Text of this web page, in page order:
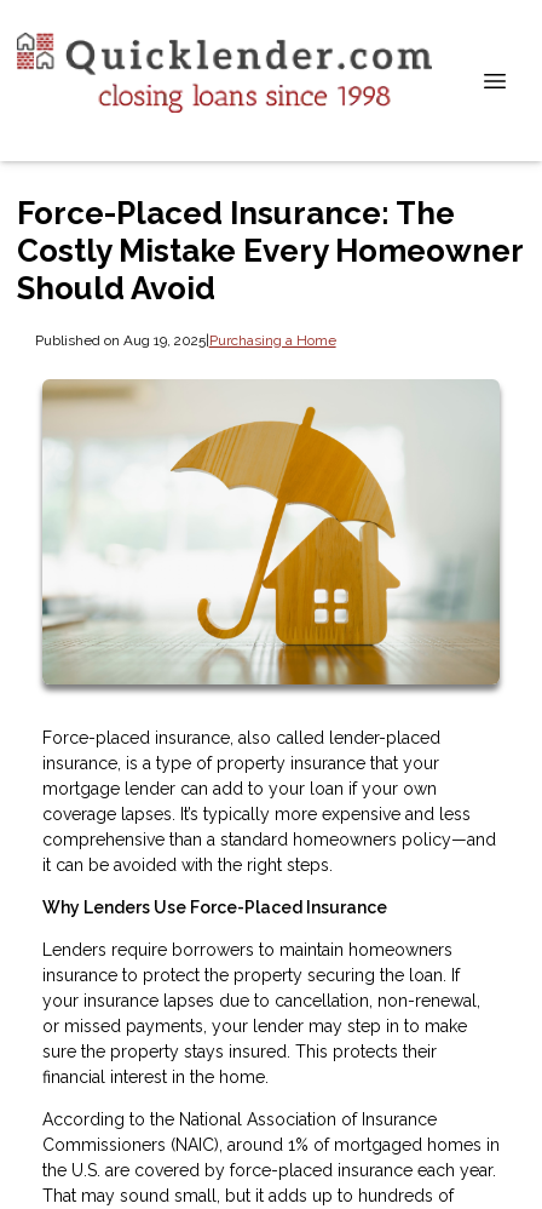
Force-Placed Insurance: The
Costly Mistake Every Homeowner
Should Avoid
Published on Aug 19, 2025|Purchasing a Home
Force-placed insurance, also called lender-placed
insurance, is a type of property insurance that your
mortgage lender can add to your loan if your own
coverage lapses. It’s typically more expensive and less
comprehensive than a standard homeowners policy—and
it can be avoided with the right steps.
Why Lenders Use Force-Placed Insurance
Lenders require borrowers to maintain homeowners
insurance to protect the property securing the loan. If
your insurance lapses due to cancellation, non-renewal,
or missed payments, your lender may step in to make
sure the property stays insured. This protects their
financial interest in the home.
According to the National Association of Insurance
Commissioners (NAIC), around 1% of mortgaged homes in
the U.S. are covered by force-placed insurance each year.
That may sound small, but it adds up to hundreds of